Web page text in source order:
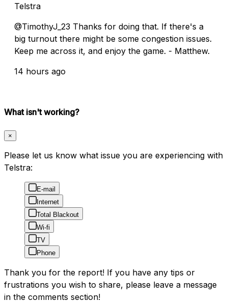
Telstra
@TimothyJ_23 Thanks for doing that. If there's a
big turnout there might be some congestion issues.
Keep me across it, and enjoy the game. - Matthew.
14 hours ago
What isn't working?
×
Please let us know what issue you are experiencing with
Telstra:
E-mail
Internet
Total Blackout
Wi-fi
TV
Phone
Thank you for the report! If you have any tips or
frustrations you wish to share, please leave a message
in the comments section!